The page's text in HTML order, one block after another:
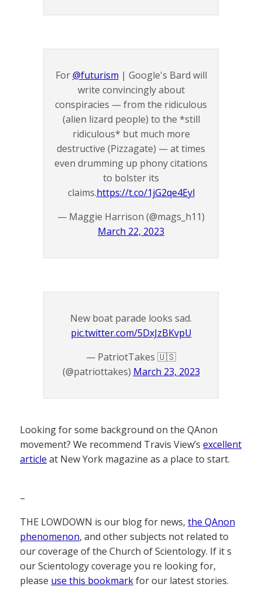
For@futurism | Google's Bard will
write convincingly about
conspiracies — from the ridiculous
(alien lizard people) to the *still
ridiculous* but much more
destructive (Pizzagate) — at times
even drumming up phony citations
to bolster its
claims.https://t.co/1jG2qe4Eyl
— Maggie Harrison (@mags_h11)
March 22, 2023
New boat parade looks sad.
pic.twitter.com/5DxJzBKvpU
— PatriotTakes 🇺🇸
(@patriottakes) March 23, 2023
Looking for some background on the QAnon
movement? We recommend Travis View’s excellent
article at New York magazine as a place to start.
–
THE LOWDOWN is our blog for news, the QAnon
phenomenon, and other subjects not related to
our coverage of the Church of Scientology. If it s
our Scientology coverage you re looking for,
please use this bookmarkfor our latest stories.